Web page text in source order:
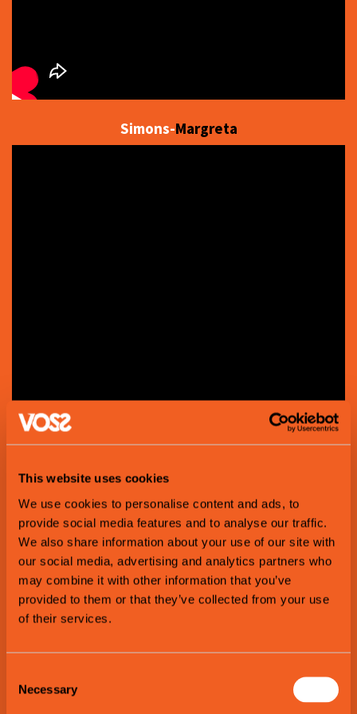
This website uses cookies
We use cookies to personalise content and ads, to
provide social media features and to analyse our traffic.
We also share information about your use of our site with
our social media, advertising and analytics partners who
may combine it with other information that you’ve
provided to them or that they’ve collected from your use
of their services.
Selection
Necessary
Simons-Margreta
LarsTvinde